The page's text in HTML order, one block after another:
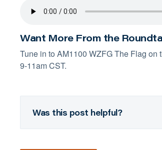
Want More From the
Tune in to AM1100 WZFGThe Flag on
9-11am CST.
Was this post helpful?